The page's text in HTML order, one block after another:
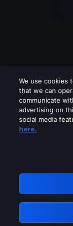
We use cookies
that we can
communicate
advertising on
social media
here.